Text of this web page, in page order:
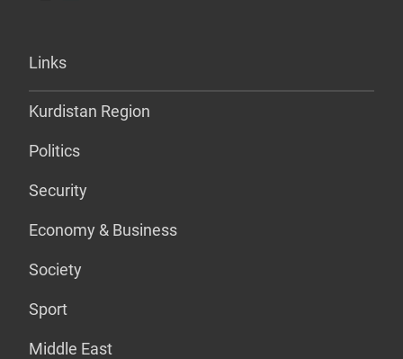
Links
Kurdistan Region
Politics
Security
Economy & Business
Society
Sport
Middle East